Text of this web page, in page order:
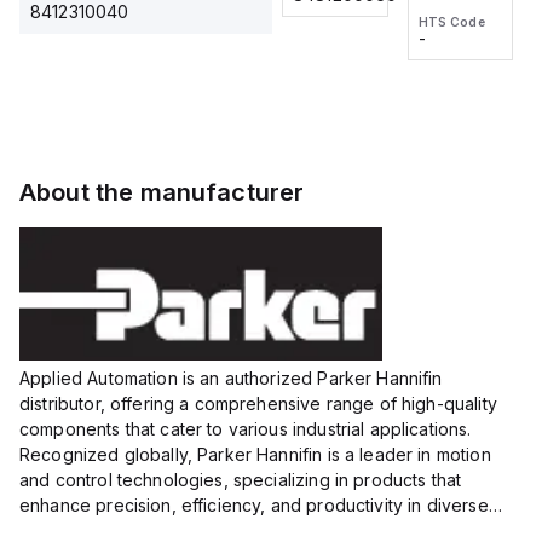
8412310040
voltage:
12 to 24
VDC,
HTS Code
wire
HTS Code
-
About the manufacturer
Applied Automation is an authorized Parker Hannifin
distributor, offering a comprehensive range of high-quality
components that cater to various industrial applications.
Recognized globally, Parker Hannifin is a leader in motion
and control technologies, specializing in products that
enhance precision, efficiency, and productivity in diverse